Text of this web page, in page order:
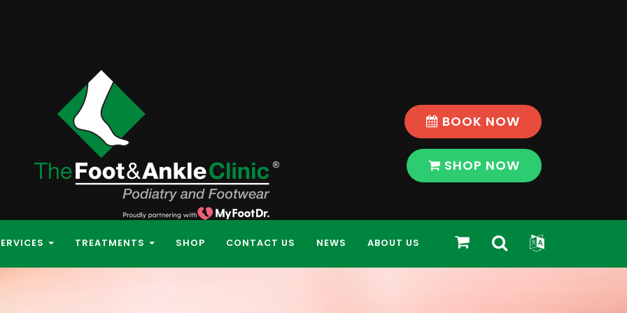
BOOK NOW
SHOP NOW
Toggle
Widget
Toggle
Search
SHOP
TREATMENTS SHOP CONTACT US NEWS ABOUT US